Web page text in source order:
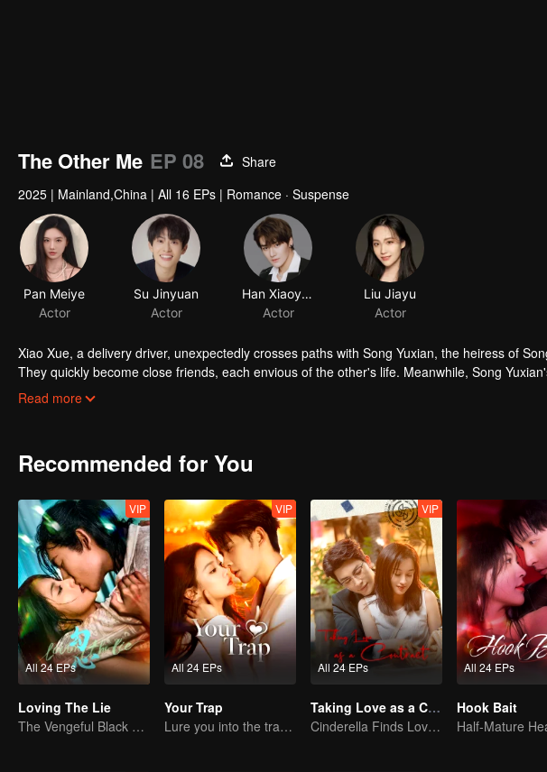
The Other Me EP 08
Share
2025 | Mainland,China | All 16 EPs | Romance · Suspense
Pan Meiye
Actor
Su Jinyuan
Actor
Han Xiaoyao
Actor
Liu Jiayu
Actor
Xiao Xue, a delivery driver, unexpectedly crosses paths with Song Yuxian, the heiress of
They quickly become close friends, each envious of the other's life. Meanwhile, Song
deeply troubled. He seems to know everything about Xiao Xue.
Read more
Recommended for You
All 24 EPs
VIP
Loving The Lie
The Vengeful Black Lotus Falls for the Rogue Young Master
All 24 EPs
VIP
Your Trap
Lure you into the trap with love as bait
All 24 EPs
VIP
Taking Love as a Contract
Cinderella Finds Love with the President
All 24 EPs
Hook Bait